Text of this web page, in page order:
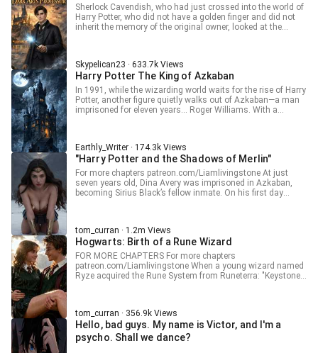
Sherlock Cavendish, who had just crossed into the world of
Harry Potter, who did not have a golden finger and did not
inherit the memory of the original owner, looked at the
intend to post all chapters in this fic. I will try to edit it as
well as I can and will also use ai for checking grammar. I
am by no means a professional and am just doing this for
fun. I am basically also just reading along so you may find
some criticisms of mine written like (TN:) or (TL:). Raw- 不
Skypelican23 · 633.7k Views
Harry Potter The King of Azkaban
In 1991, while the wizarding world waits for the rise of Harry
Potter, another figure quietly walks out of Azkaban—a man
imprisoned for eleven years… Roger Williams. With a
someone with a past like his enters Hogwarts, can things
really stay calm? What will happen when a man who rejects
heroism steps into a world built on it? And what kind of
storm will Roger bring with him? Stay tuned.
Earthly_Writer · 174.3k Views
"Harry Potter and the Shadows of Merlin"
For more chapters patreon.com/Liamlivingstone At just
seven years old, Dina Avery was imprisoned in Azkaban,
becoming Sirius Black’s fellow inmate. On his first day
Merlin’s Beard - Merlin’s Stockings - Merlin’s Magic - Merlin’s
Bloodline - Merlin’s Treasure From that day on, Dina
relentlessly “borrowed” from Merlin’s legacy. Four years later,
Dina made history as the first young wizard to receive a
Hogwarts acceptance letter while in Azkaban. After being
picked up by Snape, he found that his home was gone. But it
hands of the new Merlin, just like in The Count of Monte
Cristo.
tom_curran · 1.2m Views
Hogwarts: Birth of a Rune Wizard
FOR MORE CHAPTERS For more chapters
patreon.com/Liamlivingstone When a young wizard named
Ryze acquired the Rune System from Runeterra: "Keystone
to use two wands simultaneously to cast different spells,
that's interesting." "...With a useless stick, and
simultaneously wielding the Sorting Hat and Time-Turner to
complete a quest and obtain Vogt's Wizard Hat?" "Fortune
tom_curran · 356.9k Views
Hello, bad guys. My name is Victor, and I'm a
psycho. Shall we dance?